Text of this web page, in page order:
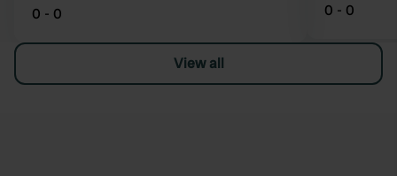
0 - 0 0 - 0
View all